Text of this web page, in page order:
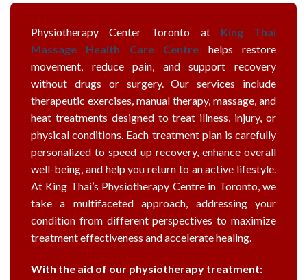
Physiotherapy Center Toronto at King Thai
Massage Health Care Centre helps restore
movement, reduce pain, and support recovery
without drugs or surgery. Our services include
therapeutic exercises, manual therapy, massage, and
heat treatments designed to treat illness, injury, or
physical conditions. Each treatment plan is carefully
personalized to speed up recovery, enhance overall
well-being, and help you return to an active lifestyle.
At King Thai’s Physiotherapy Centre in Toronto, we
take a multifaceted approach, addressing your
condition from different perspectives to maximize
treatment effectiveness and accelerate healing.
With the aid of our physiotherapy treatment: